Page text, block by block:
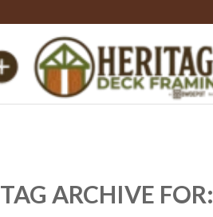
TAG ARCHIVE FOR: